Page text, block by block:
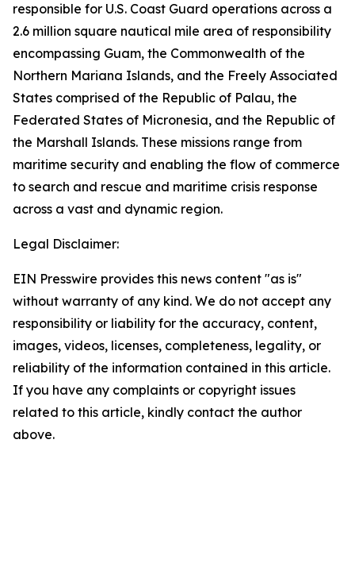
responsible for U.S. Coast Guard operations across a
2.6 million square nautical mile area of responsibility
encompassing Guam, the Commonwealth of the
Northern Mariana Islands, and the Freely Associated
States comprised of the Republic of Palau, the
Federated States of Micronesia, and the Republic of
the Marshall Islands. These missions range from
maritime security and enabling the flow of commerce
to search and rescue and maritime crisis response
across a vast and dynamic region.
Legal Disclaimer:
EIN Presswire provides this news content "as is"
without warranty of any kind. We do not accept any
responsibility or liability for the accuracy, content,
images, videos, licenses, completeness, legality, or
reliability of the information contained in this article.
If you have any complaints or copyright issues
related to this article, kindly contact the author
above.